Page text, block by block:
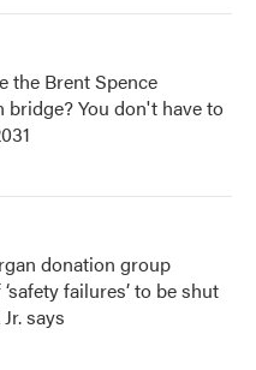
the Brent Spence
bridge? You don't have to
donation group
failures’ to be shut
says